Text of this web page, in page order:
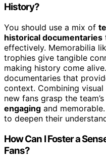
History?
You should use a mix of
historical documentaries
effectively. Memorabilia
trophies give tangible
making history come
documentaries that
context. Combining
new fans grasp the
engaging and
to deepen their
How Can I Foster a
Fans?